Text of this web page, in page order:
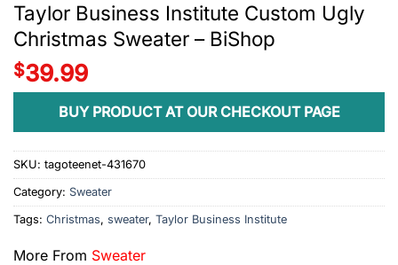
Taylor Business Institute Custom Ugly
Christmas Sweater – BiShop
$39.99
BUY PRODUCT AT OUR CHECKOUT PAGE
SKU: tagoteenet-431670
Category: Sweater
Tags: Christmas, sweater, Taylor Business Institute
More From Sweater